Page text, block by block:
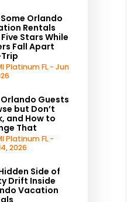
Orlando
Rentals
Five Stars While
Fall Apart
Platinum FL - Jun
Guests
but Don’t
and How to
That
Platinum FL -
2026
Side of
Drift Inside
Vacation